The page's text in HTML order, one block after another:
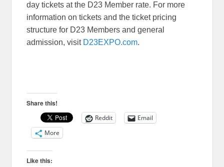
day tickets at the D23 Member rate. For more
information on tickets and the ticket pricing
structure for D23 Members and general
admission, visit D23EXPO.com.
Share this!
Reddit
Email
More
Like this: